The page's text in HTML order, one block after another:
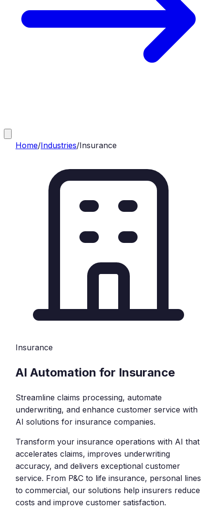
Home/Industries/Insurance
Insurance
AI Automation for Insurance
Streamline claims processing, automate
underwriting, and enhance customer service with
AI solutions for insurance companies.
Transform your insurance operations with AI that
accelerates claims, improves underwriting
accuracy, and delivers exceptional customer
service. From P&C to life insurance, personal lines
to commercial, our solutions help insurers reduce
costs and improve customer satisfaction.